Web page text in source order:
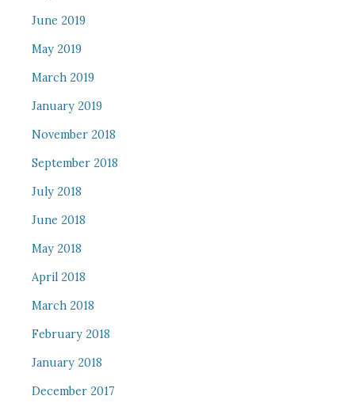
June 2019
May 2019
March 2019
January 2019
November 2018
September 2018
July 2018
June 2018
May 2018
April 2018
March 2018
February 2018
January 2018
December 2017